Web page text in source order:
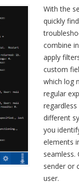
With the
quickly
combine
apply
custom
which log
regular
different
you
elements
sender or
user.